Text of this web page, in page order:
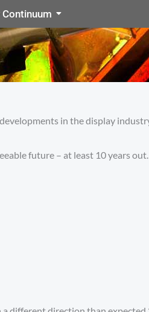
Continuum
in the display
future – at least 10 years